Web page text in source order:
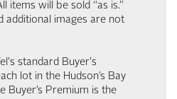
items will be sold “as is.”
additional images are not
standard Buyer's
lot in the Hudson’s Bay
Buyer’s Premium is the